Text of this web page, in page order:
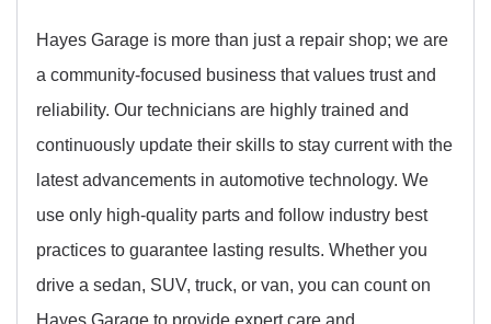
Hayes Garage is more than just a repair shop; we are
a community-focused business that values trust and
reliability. Our technicians are highly trained and
continuously update their skills to stay current with the
latest advancements in automotive technology. We
use only high-quality parts and follow industry best
practices to guarantee lasting results. Whether you
drive a sedan, SUV, truck, or van, you can count on
Hayes Garage to provide expert care and